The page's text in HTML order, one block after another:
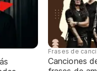
Frases de
Canciones